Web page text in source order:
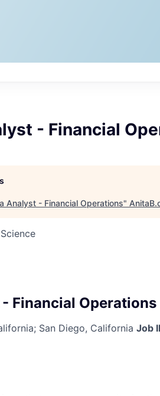
- Financial
Analyst - Financial Operations"
Financial Operations
; San Diego, California Job